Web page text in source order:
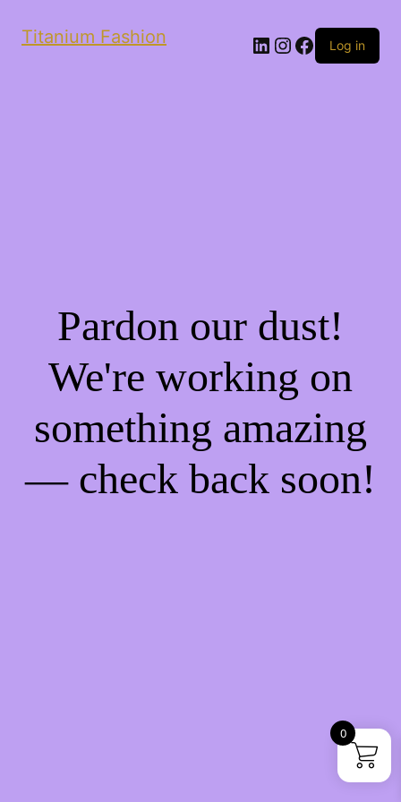
Titanium Fashion LinkedIn
Instagram
Facebook
Log in
Pardon our dust!
We're working on
something amazing
— check back soon!
0